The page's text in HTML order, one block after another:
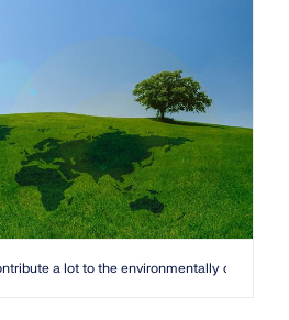
a lot to the environmentally